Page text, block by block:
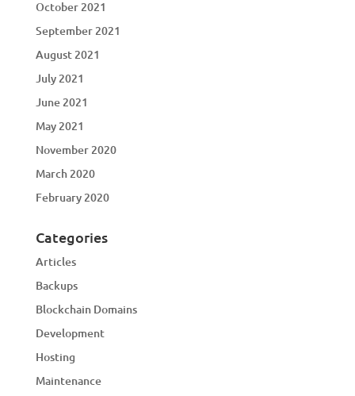
October 2021
September 2021
August 2021
July 2021
June 2021
May 2021
November 2020
March 2020
February 2020
Categories
Articles
Backups
Blockchain Domains
Development
Hosting
Maintenance